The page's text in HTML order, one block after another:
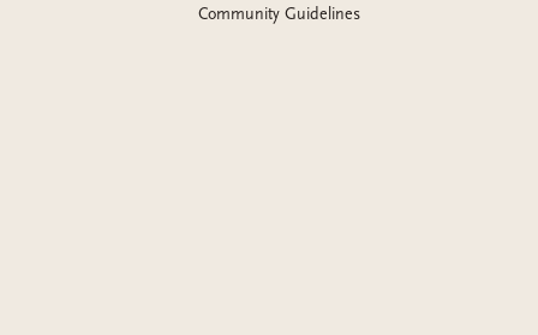
Community Guidelines